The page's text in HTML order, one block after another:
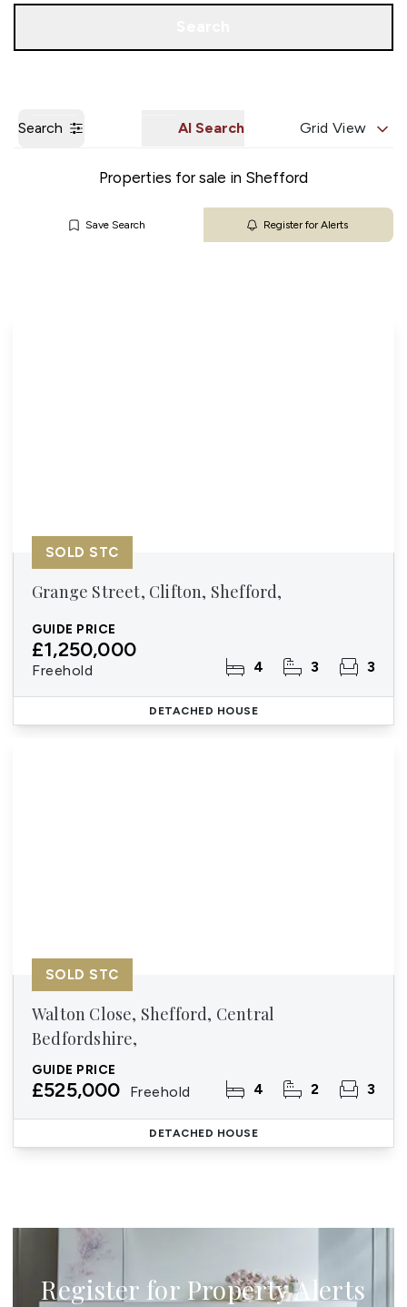
Search AI Search Grid View
Properties for sale in Shefford
Save Search Register for Alerts
Grange Street, Clifton, Shefford,
GUIDE PRICE
£1,250,000
Freehold 4 3 3
SOLD STC
DETACHED HOUSE
Walton Close, Shefford, Central
Bedfordshire,
GUIDE PRICE
£525,000 Freehold 4 2 3
SOLD STC
DETACHED HOUSE
Register for Property Alerts